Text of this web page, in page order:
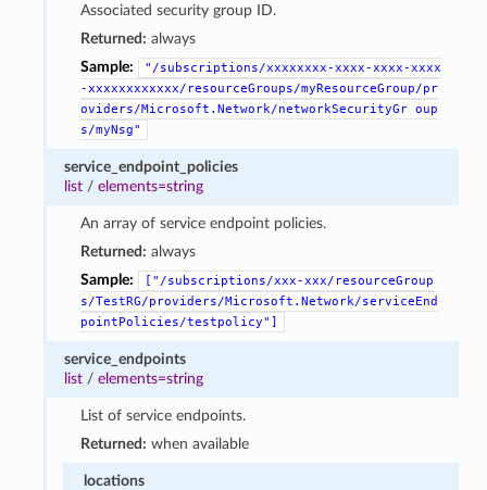
Associated security group ID.
Returned: always
Sample:
"/subscriptions/xxxxxxxx-xxxx-xxxx-xxxx
-xxxxxxxxxxxx/resourceGroups/myResourceGroup/pr
oviders/Microsoft.Network/networkSecurityGr oup
s/myNsg"
service_endpoint_policies
list /elements=string
An array of service endpoint policies.
Returned: always
Sample:
["/subscriptions/xxx-xxx/resourceGroup
s/TestRG/providers/Microsoft.Network/serviceEnd
pointPolicies/testpolicy"]
service_endpoints
list /elements=string
List of service endpoints.
Returned: when available
locations